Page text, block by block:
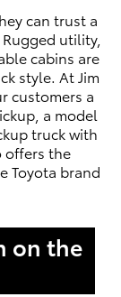
can trust a
utility,
cabins are
style. At Jim
customers a
a model
truck with
offers the
Toyota brand
on the